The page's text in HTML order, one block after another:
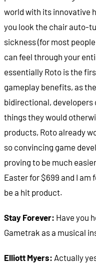
world with its innovative
you look the chair auto-
sickness (for most
can feel through your
essentially Roto is the
gameplay benefits, as
bidirectional, developers
things they would
products, Roto already
so convincing game
proving to be much
Easter for $699 and I
be a hit product.
Stay Forever: Have you
Gametrak as a musical
Elliott Myers: Actually